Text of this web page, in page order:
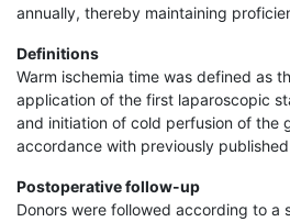
annually, thereby maintaining
Definitions
Warm ischemia time was defined as
application of the first laparoscopic
and initiation of cold perfusion of the
accordance with previously
Postoperative follow-up
Donors were followed according to a